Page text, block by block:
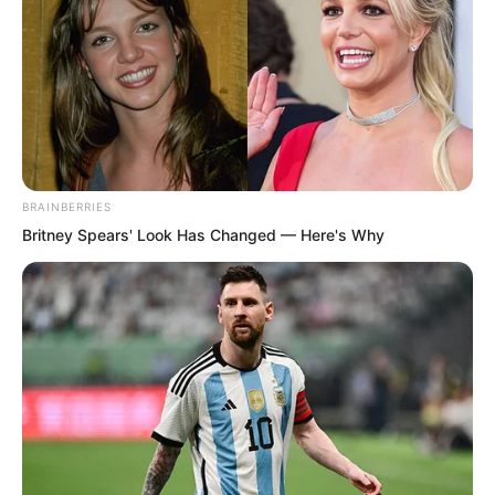
Weighing the pros and cons, he chose
the latter. He stopped dodging and
closed his eyes with great difficulty,
BRAINBERRIES
Britney Spears' Look Has Changed — Here's Why